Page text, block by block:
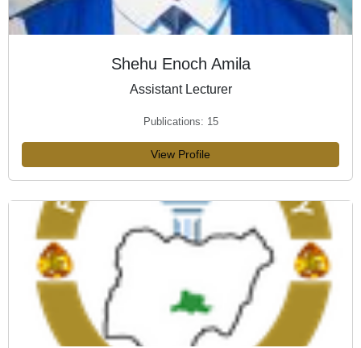
Shehu Enoch Amila
Assistant Lecturer
Publications: 15
View Profile